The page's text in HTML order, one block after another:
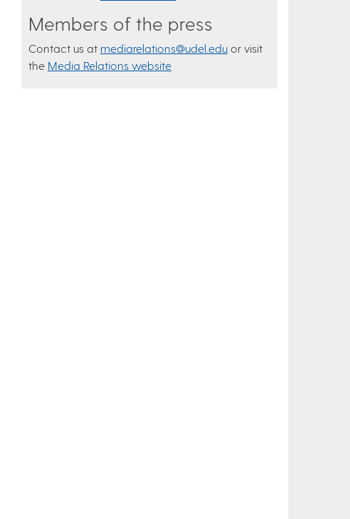
Members of the press
Contact us at mediarelations@udel.edu or visit
the Media Relations website